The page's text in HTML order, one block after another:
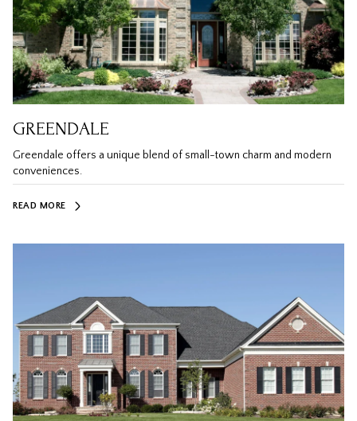
GREENDALE
Greendale offers a unique blend of small-town charm and modern
conveniences.
READ MORE